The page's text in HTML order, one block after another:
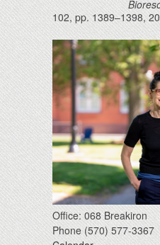
102, pp. 1389–1398,
Office: 068 Breakiron
Phone (570) 577-3367